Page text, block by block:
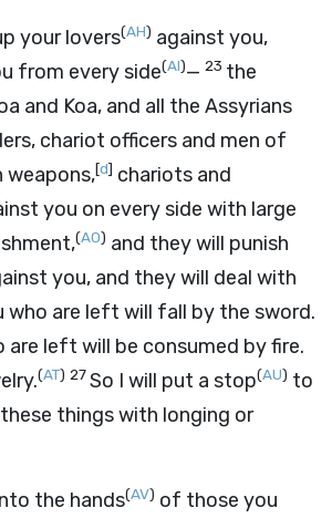
your lovers(AH) against you,
from every side(AI)— 23 the
and Koa, and all the Assyrians
chariot officers and men of
weapons,[d] chariots and
you on every side with large
(AO) and they will punish
you, and they will deal with
who are left will fall by the sword.
left will be consumed by fire.
(AT) 27So I will put a stop(AU) to
things with longing or
the hands(AV) of those you